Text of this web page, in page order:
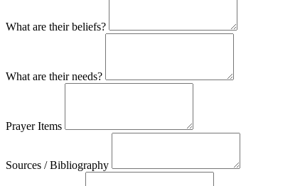
What are their beliefs?
What are their needs?
Prayer Items
Sources / Bibliography